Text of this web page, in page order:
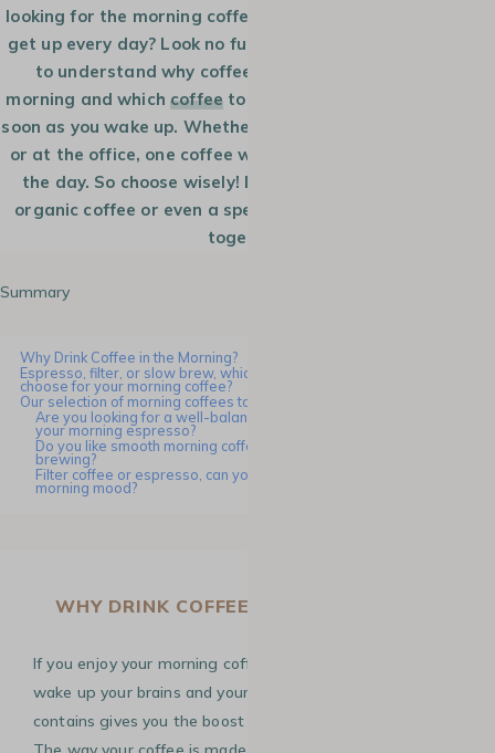
looking for the morning coffee that will make you want to
get up every day? Look no further! MaxiCoffee guides you
to understand why coffee helps you wake up every
morning and whichcoffeeto choose to make you smile as
soon as you wake up. Whether you are working from home
or at the office, one coffee will get you going throughout
the day. So choose wisely! Do you need a strong, mild,
organic coffee or even a specialty coffee? Let’s find out
together.
Summary
Why Drink Coffee in the Morning?
Espresso, filter, or slow brew, which preparation method should you
choose for your morning coffee?
Our selection of morning coffees to start the new school year
Are you looking for a well-balanced and rich in caffeine coffee for
your morning espresso?
Do you like smooth morning coffees that are perfect for filter
brewing?
Filter coffee or espresso, can you choose according to your
morning mood?
WHY DRINK COFFEE IN THE MORNING?
If you enjoy your morning coffee, it’s because it helps you
wake up your brains and your taste buds! The
contains gives you the boost you need to start the day.